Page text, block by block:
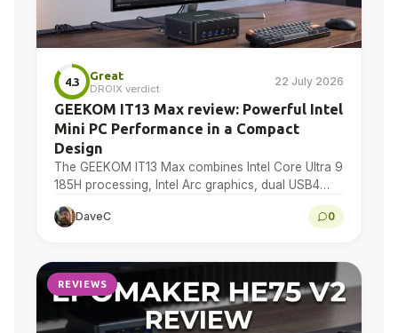
4.3
Great
DROIX verdict
22 July 2026
GEEKOM IT13 Max review: Powerful Intel
Mini PC Performance in a Compact
Design
The GEEKOM IT13 Max combines Intel Core Ultra 9
185H processing, Intel Arc graphics, dual USB4
DaveC 0
REVIEWS